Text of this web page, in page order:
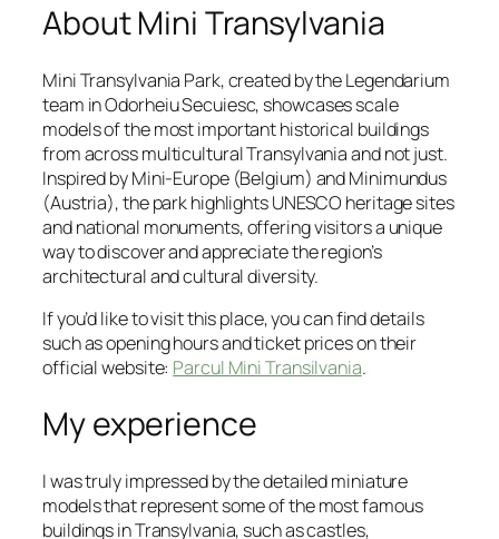
About Mini Transylvania
Mini Transylvania Park, created by the Legendarium
team in Odorheiu Secuiesc, showcases scale
models of the most important historical buildings
from across multicultural Transylvania and not just.
Inspired by Mini-Europe (Belgium) and Minimundus
(Austria), the park highlights UNESCO heritage sites
and national monuments, offering visitors a unique
way to discover and appreciate the region’s
architectural and cultural diversity.
If you’d like to visit this place, you can find details
such as opening hours and ticket prices on their
official website: Parcul Mini Transilvania.
My experience
I was truly impressed by the detailed miniature
models that represent some of the most famous
buildings in Transylvania, such as castles,